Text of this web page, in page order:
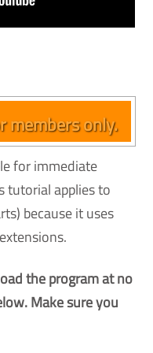
members only.
for immediate
tutorial applies to
because it uses
the program at no
Make sure you